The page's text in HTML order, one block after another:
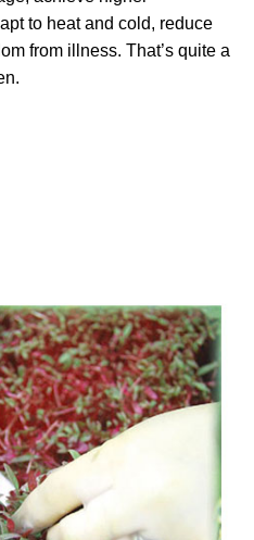
to heat and cold, reduce
from illness. That’s quite a